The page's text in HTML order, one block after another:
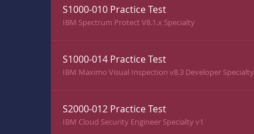
S1000-010 Practice Test
IBM Spectrum Protect V8.1.x Specialty
S1000-014 Practice Test
IBM Maximo Visual Inspection v8.3 Developer Specialty
S2000-012 Practice Test
IBM Cloud Security Engineer Specialty v1